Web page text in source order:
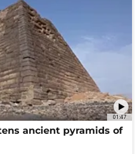
01:47
ancient pyramids of